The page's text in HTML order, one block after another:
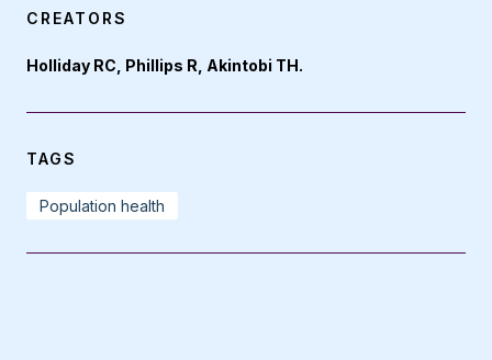
CREATORS
Holliday RC, Phillips R, Akintobi TH.
TAGS
Population health